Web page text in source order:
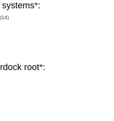
(14)
root*: